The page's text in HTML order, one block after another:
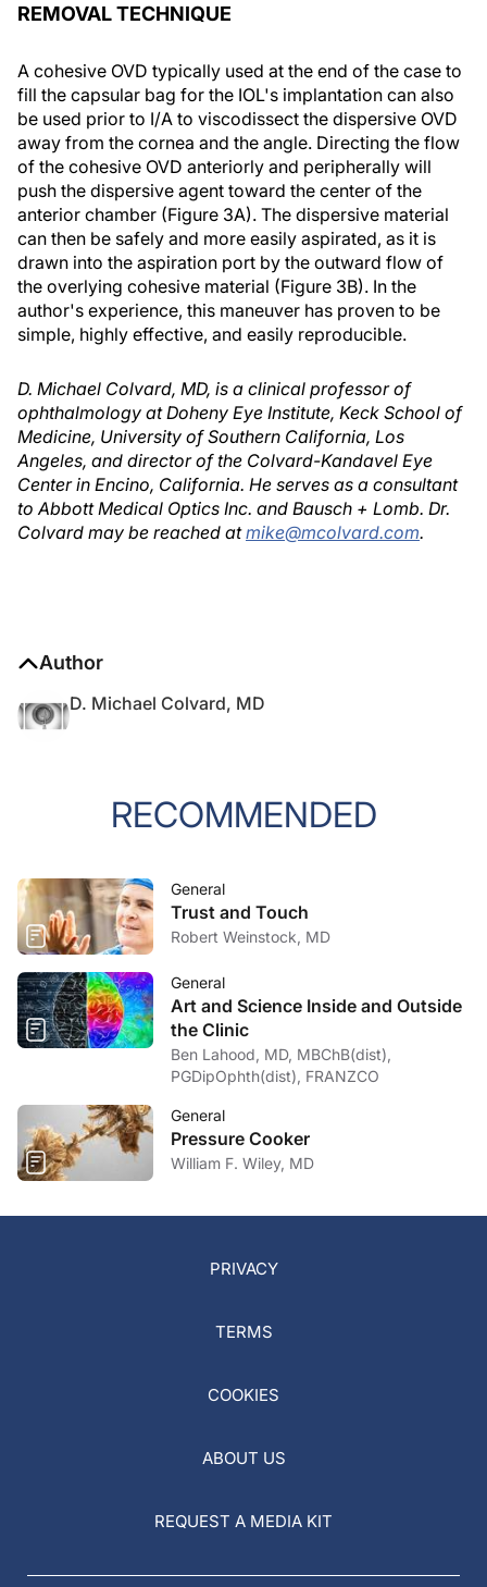
REMOVAL TECHNIQUE
A cohesive OVD typically used at the end of the case to
fill the capsular bag for the IOL's implantation can also
be used prior to I/A to viscodissect the dispersive OVD
away from the cornea and the angle. Directing the flow
of the cohesive OVD anteriorly and peripherally will
push the dispersive agent toward the center of the
anterior chamber (Figure 3A). The dispersive material
can then be safely and more easily aspirated, as it is
drawn into the aspiration port by the outward flow of
the overlying cohesive material (Figure 3B). In the
author's experience, this maneuver has proven to be
simple, highly effective, and easily reproducible.
D. Michael Colvard, MD, is a clinical professor of
ophthalmology at Doheny Eye Institute, Keck School of
Medicine, University of Southern California, Los
Angeles, and director of the Colvard-Kandavel Eye
Center in Encino, California. He serves as a consultant
to Abbott Medical Optics Inc. and Bausch + Lomb. Dr.
Colvard may be reached atmike@mcolvard.com.
Author
D. Michael Colvard, MD
RECOMMENDED
General
Trust and Touch
Robert Weinstock, MD
General
Art and Science Inside and Outside
the Clinic
Ben Lahood, MD, MBChB(dist),
PGDipOphth(dist), FRANZCO
General
Pressure Cooker
William F. Wiley, MD
PRIVACY
TERMS
COOKIES
ABOUT US
REQUEST A MEDIA KIT